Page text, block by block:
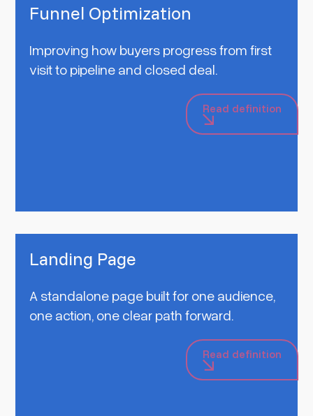
Funnel Optimization
Improving how buyers progress from first
visit to pipeline and closed deal.
Read definition
Landing Page
A standalone page built for one audience,
one action, one clear path forward.
Read definition